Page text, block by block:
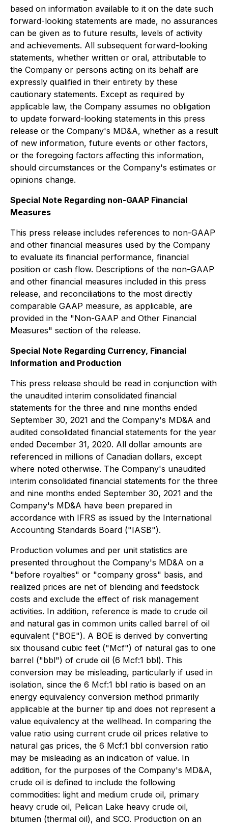
based on information available to it on the date such
forward-looking statements are made, no assurances
can be given as to future results, levels of activity
and achievements. All subsequent forward-looking
statements, whether written or oral, attributable to
the Company or persons acting on its behalf are
expressly qualified in their entirety by these
cautionary statements. Except as required by
applicable law, the Company assumes no obligation
to update forward-looking statements in this press
release or the Company's MD&A, whether as a result
of new information, future events or other factors,
or the foregoing factors affecting this information,
should circumstances or the Company's estimates or
opinions change.
Special Note Regarding non-GAAP Financial
Measures
This press release includes references to non-GAAP
and other financial measures used by the Company
to evaluate its financial performance, financial
position or cash flow. Descriptions of the non-GAAP
and other financial measures included in this press
release, and reconciliations to the most directly
comparable GAAP measure, as applicable, are
provided in the "Non-GAAP and Other Financial
Measures" section of the release.
Special Note Regarding Currency, Financial
Information and Production
This press release should be read in conjunction with
the unaudited interim consolidated financial
statements for the three and nine months ended
September 30, 2021 and the Company's MD&A and
audited consolidated financial statements for the year
ended December 31, 2020. All dollar amounts are
referenced in millions of Canadian dollars, except
where noted otherwise. The Company's unaudited
interim consolidated financial statements for the three
and nine months ended September 30, 2021 and the
Company's MD&A have been prepared in
accordance with IFRS as issued by the International
Accounting Standards Board ("IASB").
Production volumes and per unit statistics are
presented throughout the Company's MD&A on a
"before royalties" or "company gross" basis, and
realized prices are net of blending and feedstock
costs and exclude the effect of risk management
activities. In addition, reference is made to crude oil
and natural gas in common units called barrel of oil
equivalent ("BOE"). A BOE is derived by converting
six thousand cubic feet ("Mcf") of natural gas to one
barrel ("bbl") of crude oil (6 Mcf:1 bbl). This
conversion may be misleading, particularly if used in
isolation, since the 6 Mcf:1 bbl ratio is based on an
energy equivalency conversion method primarily
applicable at the burner tip and does not represent a
value equivalency at the wellhead. In comparing the
value ratio using current crude oil prices relative to
natural gas prices, the 6 Mcf:1 bbl conversion ratio
may be misleading as an indication of value. In
addition, for the purposes of the Company's MD&A,
crude oil is defined to include the following
commodities: light and medium crude oil, primary
heavy crude oil, Pelican Lake heavy crude oil,
bitumen (thermal oil), and SCO. Production on an